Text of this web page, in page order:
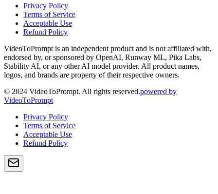
Privacy Policy
Terms of Service
Acceptable Use
Refund Policy
VideoToPrompt is an independent product and is not affiliated with,
endorsed by, or sponsored by OpenAI, Runway ML, Pika Labs,
Stability AI, or any other AI model provider. All product names,
logos, and brands are property of their respective owners.
© 2024 VideoToPrompt. All rights reserved.powered by
VideoToPrompt
Privacy Policy
Terms of Service
Acceptable Use
Refund Policy